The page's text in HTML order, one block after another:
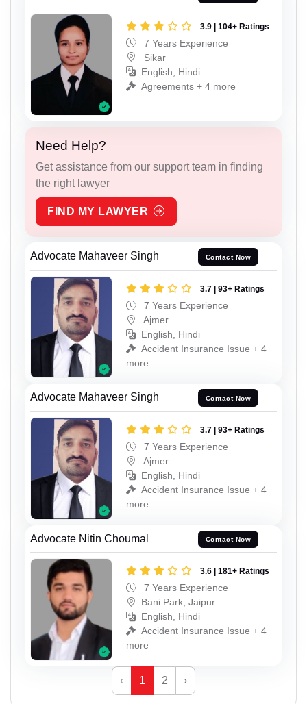
3.9 | 104+ Ratings
7 Years Experience
Sikar
English, Hindi
Agreements + 4 more
Need Help?
Get assistance from our support team in finding
the right lawyer
FIND MY LAWYER
Advocate Mahaveer Singh Contact Now
3.7 | 93+ Ratings
7 Years Experience
Ajmer
English, Hindi
Accident Insurance Issue + 4
more
Advocate Mahaveer Singh Contact Now
3.7 | 93+ Ratings
7 Years Experience
Ajmer
English, Hindi
Accident Insurance Issue + 4
more
Advocate Nitin Choumal Contact Now
3.6 | 181+ Ratings
7 Years Experience
Bani Park, Jaipur
English, Hindi
Accident Insurance Issue + 4
more
‹ 1 2 ›